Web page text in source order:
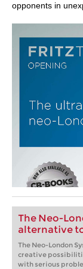
opponents in
The Neo-
alternative
The Neo-London
creative
with serious